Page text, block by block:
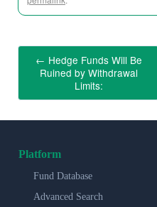
← Hedge Funds Will Be
Ruined by Withdrawal
Limits:
Platform
Fund Database
Advanced Search